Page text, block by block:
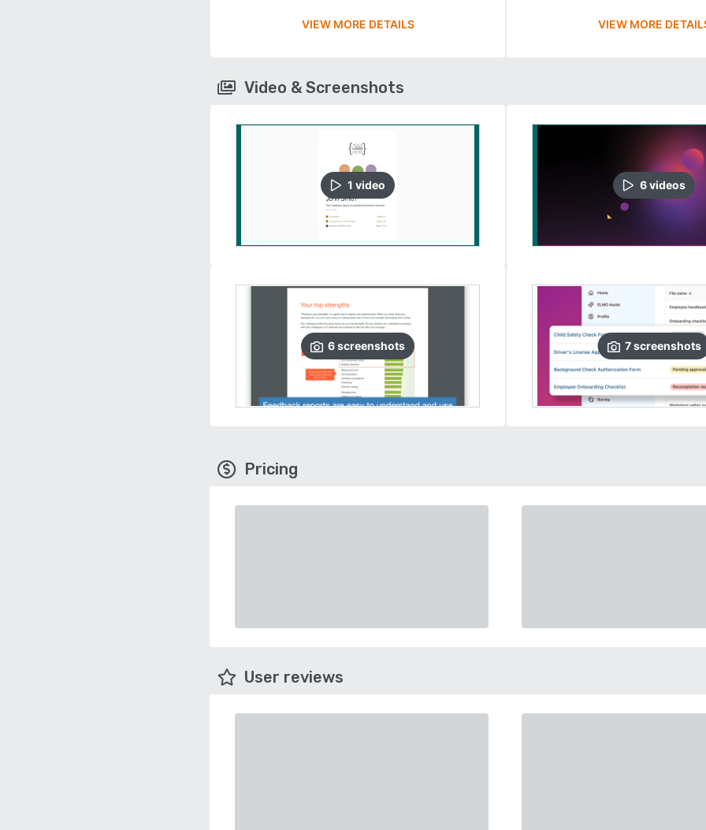
VIEW MORE DETAILS VIEW MORE
Video & Screenshots
1 video
6screenshots
6videos
7 screenshots
Pricing
User reviews